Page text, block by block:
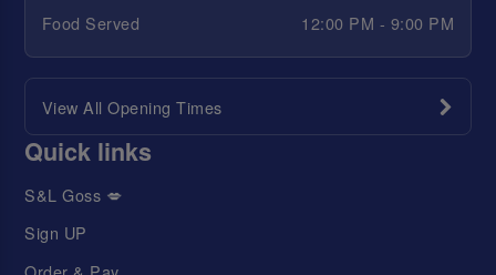
Food Served
12:00 PM - 9:00 PM
View All Opening Times
Quick links
S&L Goss 💋
Sign UP